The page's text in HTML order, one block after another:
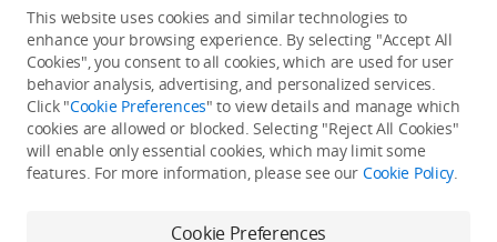
Guides
DJI Credit
United States /English
Not available in your
country/region.
This website uses cookies and similar technologies to
enhance your browsing experience. By selecting "Accept All
Cookies", you consent to all cookies, which are used for user
behavior analysis, advertising, and personalized services.
Click "Cookie Preferences" to view details and manage which
cookies are allowed or blocked. Selecting "Reject All Cookies"
will enable only essential cookies, which may limit some
features. For more information, please see our Cookie Policy.
Cookie Preferences